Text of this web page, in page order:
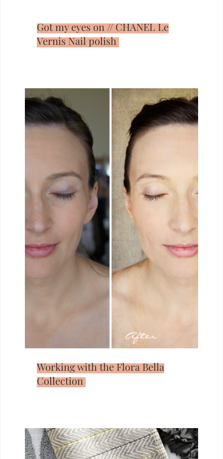
Got my eyes on // CHANEL Le
Vernis Nail polish
Working with the Flora Bella
Collection